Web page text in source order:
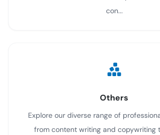
con...
Others
Explore our diverse range of
from content writing and copywriting